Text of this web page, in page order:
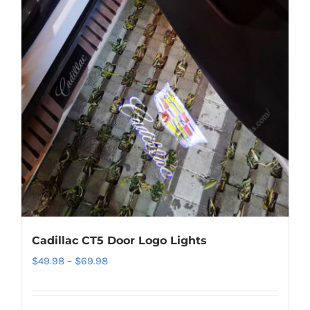
Cadillac CT5 Door Logo Lights
$49.98 – $69.98Price